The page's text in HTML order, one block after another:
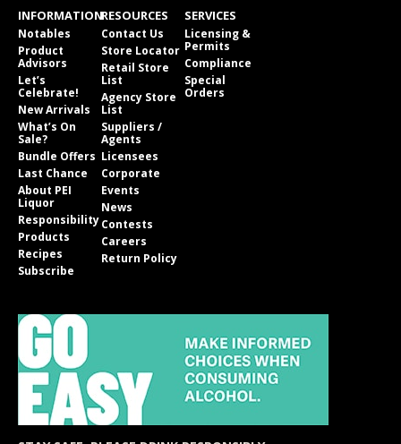
INFORMATION
Notables
Product
Advisors
Let’s
Celebrate!
New Arrivals
What’s On
Sale?
Bundle Offers
Last Chance
About PEI
Liquor
Responsibility
Products
Recipes
Subscribe
RESOURCES
Contact Us
Store Locator
Retail Store
List
Agency Store
List
Suppliers /
Agents
Licensees
Corporate
Events
News
Contests
Careers
Return Policy
SERVICES
Licensing &
Permits
Compliance
Special
Orders